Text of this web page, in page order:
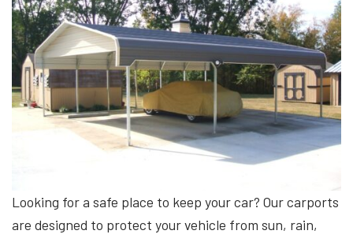
Looking for a safe place to keep your car? Our carports
are designed to protect your vehicle from sun, rain,